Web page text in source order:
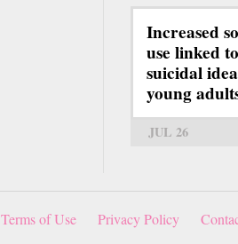
Increased
use linked
suicidal
young
JUL 26
Terms of Use Privacy Policy